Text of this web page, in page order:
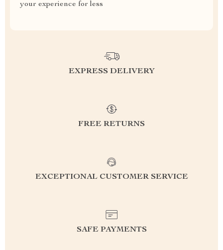
your experience for less
EXPRESS DELIVERY
FREE RETURNS
EXCEPTIONAL CUSTOMER SERVICE
SAFE PAYMENTS